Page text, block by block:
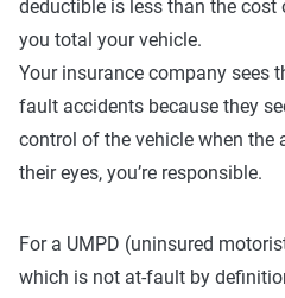
deductible is less than the cost
you total your vehicle.
Your insurance company sees
fault accidents because they
control of the vehicle when the
their eyes, you’re responsible.
For a UMPD (uninsured
which is not at-fault by